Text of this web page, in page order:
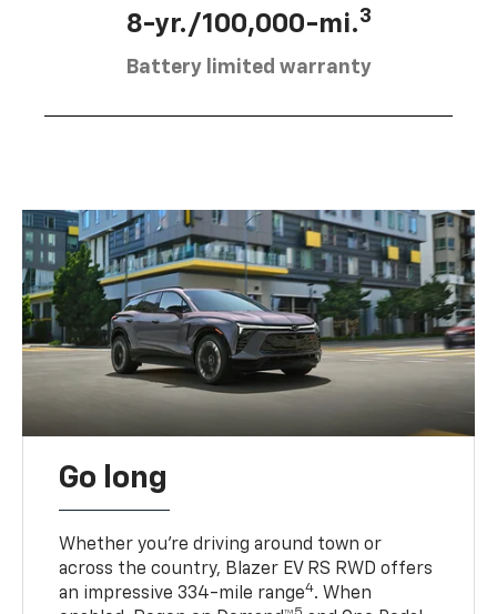
8-yr./100,000-mi.3
Battery limited warranty
Go long
Whether you’re driving around town or
across the country, Blazer EV RS RWD offers
an impressive 334-mile range4. When